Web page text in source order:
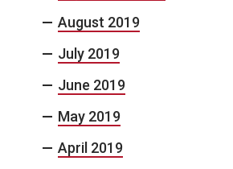
August 2019
July 2019
June 2019
May 2019
April 2019